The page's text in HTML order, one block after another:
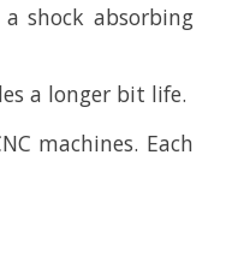
shock absorbing
a longer bit life.
machines. Each